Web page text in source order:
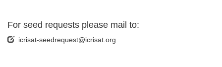
For seed requests please mail to:
icrisat-seedrequest@icrisat.org